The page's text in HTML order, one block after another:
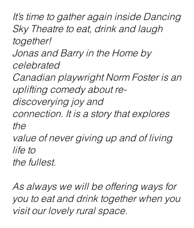
It’s time to gather again inside Dancing
Sky Theatre to eat, drink and laugh
together!
Jonas and Barry in the Home by
celebrated
Canadian playwright Norm Foster is an
uplifting comedy about re-
discoverying joy and
connection. It is a story that explores
the
value of never giving up and of living
life to
the fullest.
As always we will be offering ways for
you to eat and drink together when you
visit our lovely rural space.